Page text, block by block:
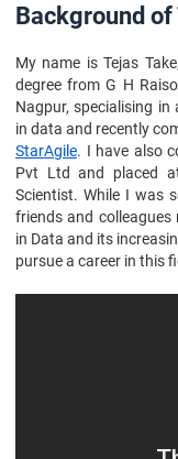
Background
My name is Tejas
degree from G H
Nagpur, specialising in
in data and recently
StarAgile. I have also
Pvt Ltd and placed
Scientist. While I was
friends and colleagues
in Data and its
pursue a career in this